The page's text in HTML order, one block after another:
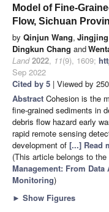
Model of Fine-
Flow, Sichuan
by Qinjun Wang,
Dingkun Chang and
Land 2022, 11(9), 1609;
Sep 2022
Cited by 5 | Viewed by
Abstract Cohesion is the
fine-grained sediments in
debris flow hazard early
rapid remote sensing
development of [...] Read
(This article belongs to
Management: From
Monitoring)
► Show Figures